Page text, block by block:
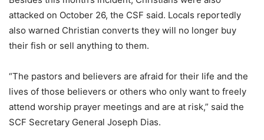
attacked on October 26, the CSF said. Locals reportedly
also warned Christian converts they will no longer buy
their fish or sell anything to them.
“The pastors and believers are afraid for their life and the
lives of those believers or others who only want to freely
attend worship prayer meetings and are at risk,” said the
SCF Secretary General Joseph Dias.